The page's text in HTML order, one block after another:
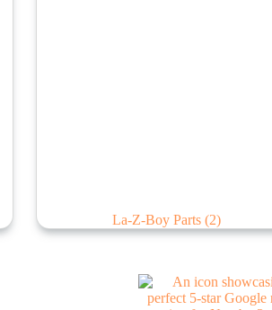
La-Z-Boy Parts (2)